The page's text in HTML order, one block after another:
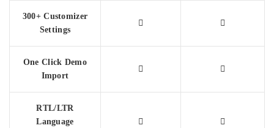
300+ Customizer
Settings
One Click Demo
Import
RTL/LTR
Language